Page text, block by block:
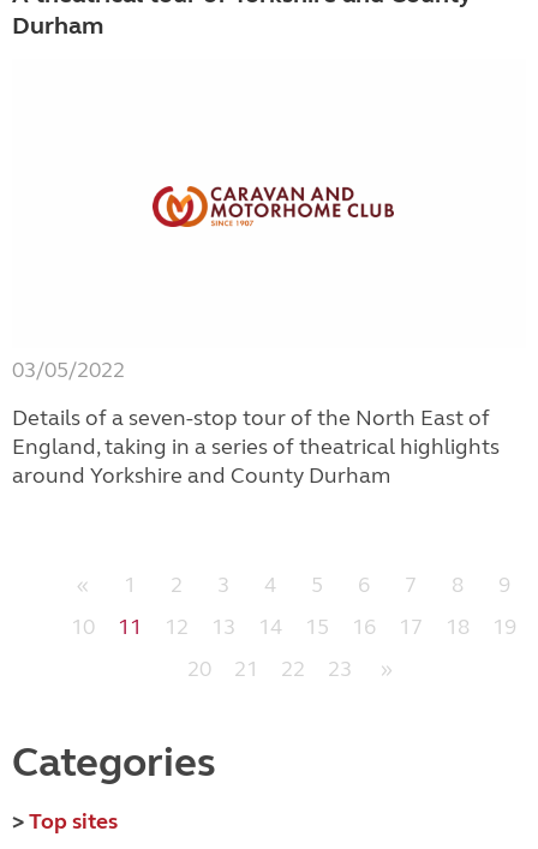
Durham
03/05/2022
Details of a seven-stop tour of the North East of
England, taking in a series of theatrical highlights
around Yorkshire and County Durham
« 1 2 3 4 5 6 7 8
9
10
11 12 13 14 15 16 17 18
19
20
21 22 23 »
Categories
>Top sites